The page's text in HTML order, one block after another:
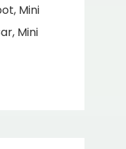
Mini
Mini